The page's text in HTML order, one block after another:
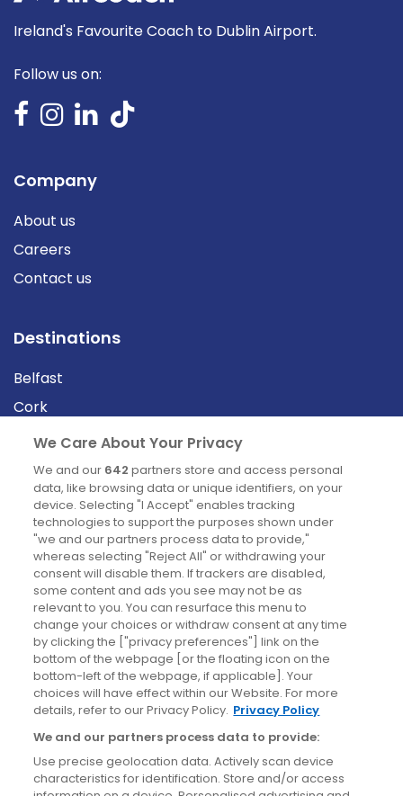
Ireland's Favourite Coach to Dublin Airport.
Follow us on:
Company
About us
Careers
Contact us
Destinations
Belfast
Cork
Derry
Dublin
News
Blog
News
Site information
Accessibility
Cookies policy
Privacy policy
Terms & conditions
We Care About Your Privacy
We and our 642 partners store and access personal
data, like browsing data or unique identifiers, on your
device. Selecting "I Accept" enables tracking
technologies to support the purposes shown under
"we and our partners process data to provide,"
whereas selecting "Reject All" or withdrawing your
consent will disable them. If trackers are disabled,
some content and ads you see may not be as
relevant to you. You can resurface this menu to
change your choices or withdraw consent at any time
by clicking the ["privacy preferences"] link on the
bottom of the webpage [or the floating icon on the
bottom-left of the webpage, if applicable]. Your
choices will have effect within our Website. For more
details, refer to our Privacy Policy. Privacy Policy
We and our partners process data to provide:
Use precise geolocation data. Actively scan device
characteristics for identification. Store and/or access